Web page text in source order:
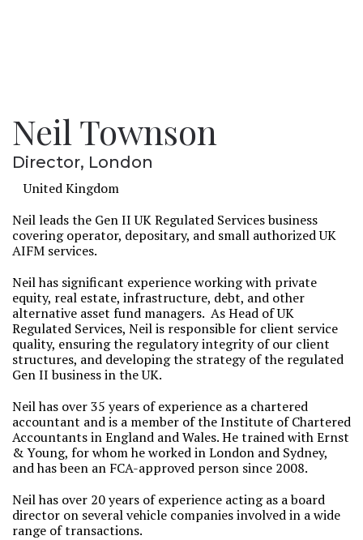
Neil Townson
Director, London
United Kingdom
Neil leads the Gen II UK Regulated Services business
covering operator, depositary, and small authorized UK
AIFM services.
Neil has significant experience working with private
equity, real estate, infrastructure, debt, and other
alternative asset fund managers. As Head of UK
Regulated Services, Neil is responsible for client service
quality, ensuring the regulatory integrity of our client
structures, and developing the strategy of the regulated
Gen II business in the UK.
Neil has over 35 years of experience as a chartered
accountant and is a member of the Institute of Chartered
Accountants in England and Wales. He trained with Ernst
& Young, for whom he worked in London and Sydney,
and has been an FCA-approved person since 2008.
Neil has over 20 years of experience acting as a board
director on several vehicle companies involved in a wide
range of transactions.